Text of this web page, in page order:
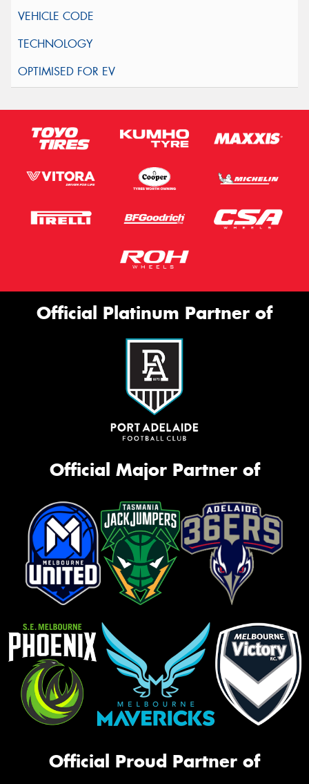
Official Platinum Partner of
Official Major Partner of
Official Proud Partner of